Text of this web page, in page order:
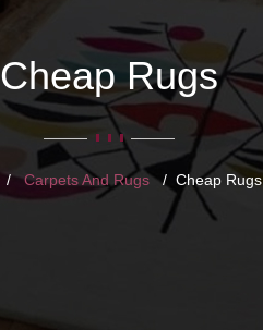
Cheap Rugs
Carpets And Rugs Cheap Rugs